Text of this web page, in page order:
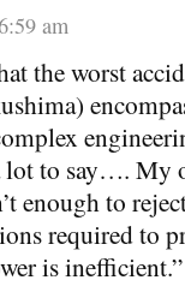
am
the worst
lot to say…. My
enough to
required to
is inefficient.”